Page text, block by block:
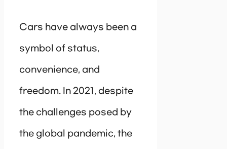
Cars have always been a
symbol of status,
convenience, and
freedom. In 2021, despite
the challenges posed by
the global pandemic, the